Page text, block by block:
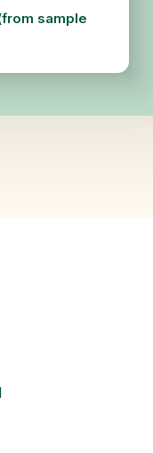
sample